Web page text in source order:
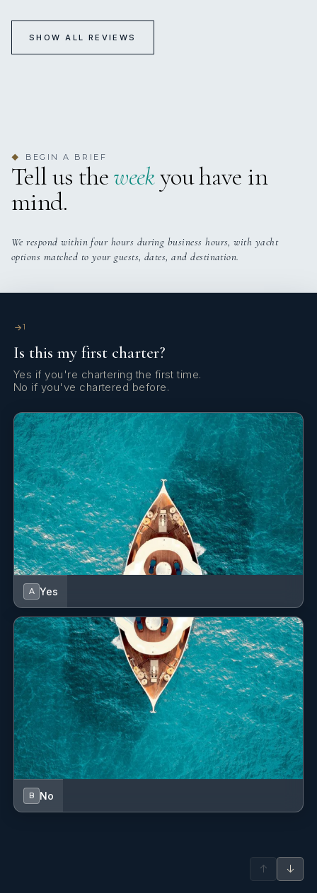
SUMMERTIME
TESTIMONIALS
SHOW ALL REVIEWS
◆ BEGIN A BRIEF
Tell us theweekyou have in
mind.
We respond within four hours during business hours, with yacht
options matched to your guests, dates, and destination.
1
Is this my first charter?
Yes if you're chartering the first time.
No if you've chartered before.
A Yes
B No
↑ ↓